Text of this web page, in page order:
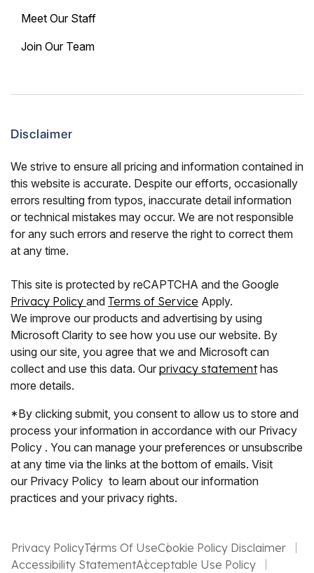
Meet Our Staff
Join Our Team
Disclaimer
We strive to ensure all pricing and information contained in
this website is accurate. Despite our efforts, occasionally
errors resulting from typos, inaccurate detail information
or technical mistakes may occur. We are not responsible
for any such errors and reserve the right to correct them
at any time.
This site is protected by reCAPTCHA and the Google
Privacy Policy and Terms of Service Apply.
We improve our products and advertising by using
Microsoft Clarity to see how you use our website. By
using our site, you agree that we and Microsoft can
collect and use this data. Our privacy statementhas
more details.
*By clicking submit, you consent to allow us to store and
process your information in accordance with our Privacy
Policy . You can manage your preferences or unsubscribe
at any time via the links at the bottom of emails. Visit
our Privacy Policy to learn about our information
practices and your privacy rights.
Privacy PolicyTerms Of UseCookie Policy Disclaimer
Accessibility StatementAcceptable Use Policy